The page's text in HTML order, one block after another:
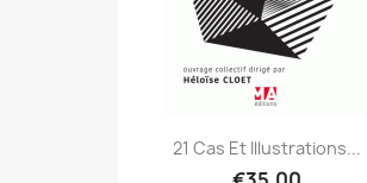
21 Cas Et Illustrations...